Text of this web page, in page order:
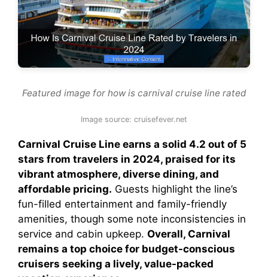
Featured image for how is carnival cruise line rated
Image source: cruisefever.net
Carnival Cruise Line earns a solid 4.2 out of 5
stars from travelers in 2024, praised for its
vibrant atmosphere, diverse dining, and
affordable pricing. Guests highlight the line’s
fun-filled entertainment and family-friendly
amenities, though some note inconsistencies in
service and cabin upkeep. Overall, Carnival
remains a top choice for budget-conscious
cruisers seeking a lively, value-packed